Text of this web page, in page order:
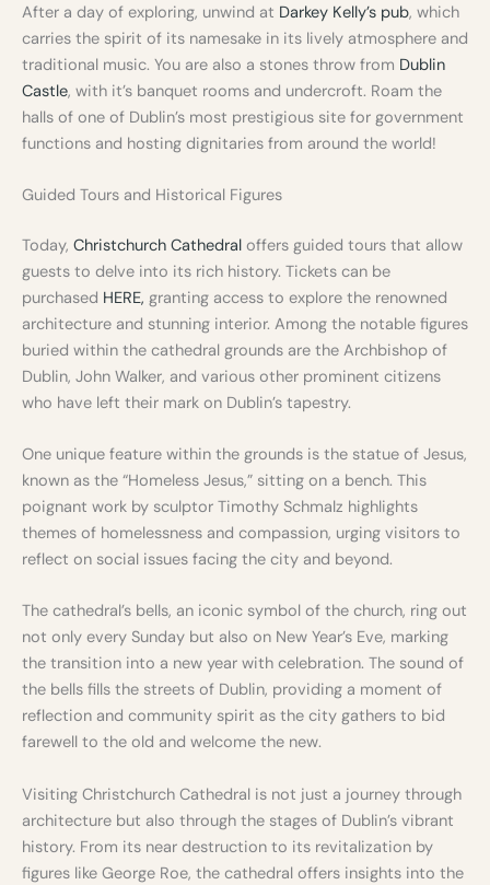
After a day of exploring, unwind at Darkey Kelly’s pub, which
carries the spirit of its namesake in its lively atmosphere and
traditional music. You are also a stones throw from Dublin
Castle, with it’s banquet rooms and undercroft. Roam the
halls of one of Dublin’s most prestigious site for government
functions and hosting dignitaries from around the world!
Guided Tours and Historical Figures
Today, Christchurch Cathedral offers guided tours that allow
guests to delve into its rich history. Tickets can be
purchased HERE, granting access to explore the renowned
architecture and stunning interior. Among the notable figures
buried within the cathedral grounds are the Archbishop of
Dublin, John Walker, and various other prominent citizens
who have left their mark on Dublin’s tapestry.
One unique feature within the grounds is the statue of Jesus,
known as the “Homeless Jesus,” sitting on a bench. This
poignant work by sculptor Timothy Schmalz highlights
themes of homelessness and compassion, urging visitors to
reflect on social issues facing the city and beyond.
The cathedral’s bells, an iconic symbol of the church, ring out
not only every Sunday but also on New Year’s Eve, marking
the transition into a new year with celebration. The sound of
the bells fills the streets of Dublin, providing a moment of
reflection and community spirit as the city gathers to bid
farewell to the old and welcome the new.
Visiting Christchurch Cathedral is not just a journey through
architecture but also through the stages of Dublin’s vibrant
history. From its near destruction to its revitalization by
figures like George Roe, the cathedral offers insights into the